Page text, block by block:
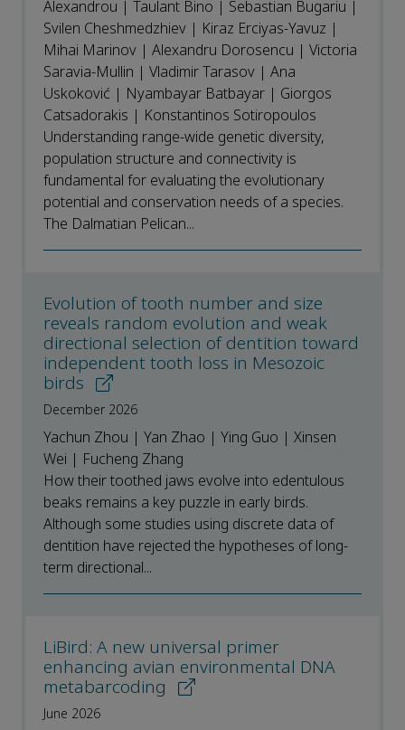
Alexandrou | Taulant Bino | Sebastian Bugariu |
Svilen Cheshmedzhiev | Kiraz Erciyas-Yavuz |
Mihai Marinov | Alexandru Dorosencu | Victoria
Saravia-Mullin | Vladimir Tarasov | Ana
Uskoković | Nyambayar Batbayar | Giorgos
Catsadorakis | Konstantinos Sotiropoulos
Understanding range-wide genetic diversity,
population structure and connectivity is
fundamental for evaluating the evolutionary
potential and conservation needs of a species.
The Dalmatian Pelican...
Evolution of tooth number and size
reveals random evolution and weak
directional selection of dentition toward
independent tooth loss in Mesozoic
birds
December 2026
Yachun Zhou | Yan Zhao | Ying Guo | Xinsen
Wei | Fucheng Zhang
How their toothed jaws evolve into edentulous
beaks remains a key puzzle in early birds.
Although some studies using discrete data of
dentition have rejected the hypotheses of long-
term directional...
LiBird: A new universal primer
enhancing avian environmental DNA
metabarcoding
June 2026